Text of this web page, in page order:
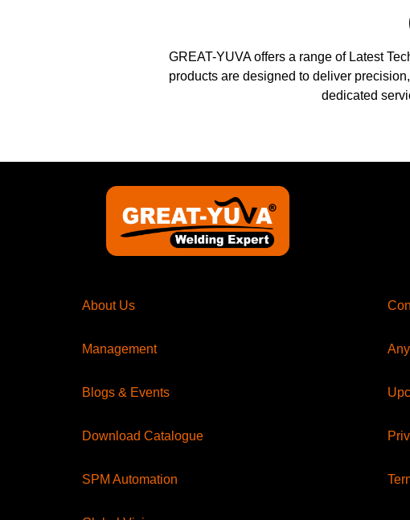
GREAT-YUVA offers a range of Latest
products are designed to deliver
dedicated
About Us
Management
Blogs & Events
Download Catalogue
SPM Automation